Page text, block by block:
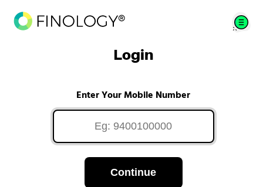
Login
Enter Your Mobile Number
Continue